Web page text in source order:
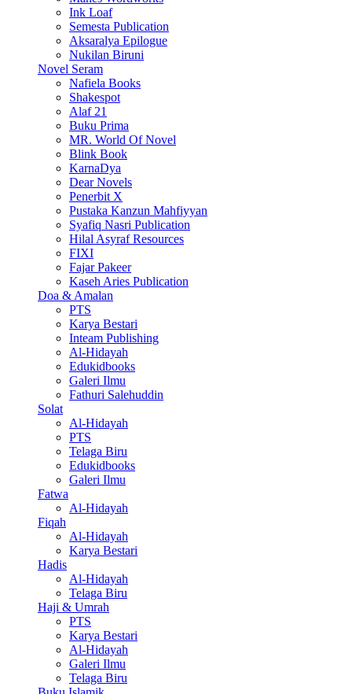
Ink Loaf
Semesta Publication
Aksaralya Epilogue
Nukilan Biruni
Novel Seram
Nafiela Books
Shakespot
Alaf 21
Buku Prima
MR. World Of Novel
Blink Book
KarnaDya
Dear Novels
Penerbit X
Pustaka Kanzun Mahfiyyan
Syafiq Nasri Publication
Hilal Asyraf Resources
FIXI
Fajar Pakeer
Kaseh Aries Publication
Doa & Amalan
PTS
Karya Bestari
Inteam Publishing
Al-Hidayah
Edukidbooks
Galeri Ilmu
Fathuri Salehuddin
Solat
Al-Hidayah
PTS
Telaga Biru
Edukidbooks
Galeri Ilmu
Fatwa
Al-Hidayah
Fiqah
Al-Hidayah
Karya Bestari
Hadis
Al-Hidayah
Telaga Biru
Haji & Umrah
PTS
Karya Bestari
Al-Hidayah
Galeri Ilmu
Telaga Biru